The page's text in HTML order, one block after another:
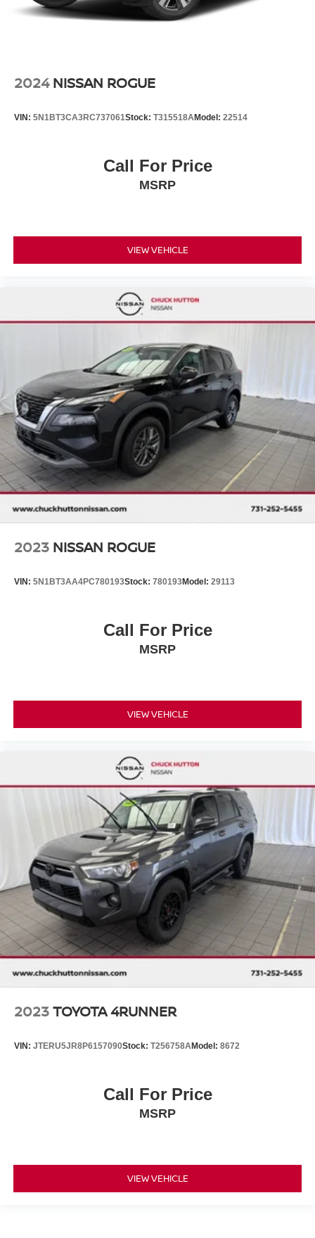
2024 NISSAN ROGUE
VIN: 5N1BT3CA3RC737061Stock: T315518AModel: 22514
Call For Price
MSRP
VIEW VEHICLE
2023 NISSAN ROGUE
VIN: 5N1BT3AA4PC780193Stock: 780193Model: 29113
Call For Price
MSRP
VIEW VEHICLE
2023TOYOTA 4RUNNER
VIN: JTERU5JR8P6157090Stock: T256758AModel: 8672
Call For Price
MSRP
VIEW VEHICLE